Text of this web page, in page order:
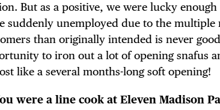
FREE
But as a positive, we were lucky
suddenly unemployed due to the
than originally intended is never
to iron out a lot of opening snafus
like a several months-long soft opening!
were a line cook at Eleven Madison